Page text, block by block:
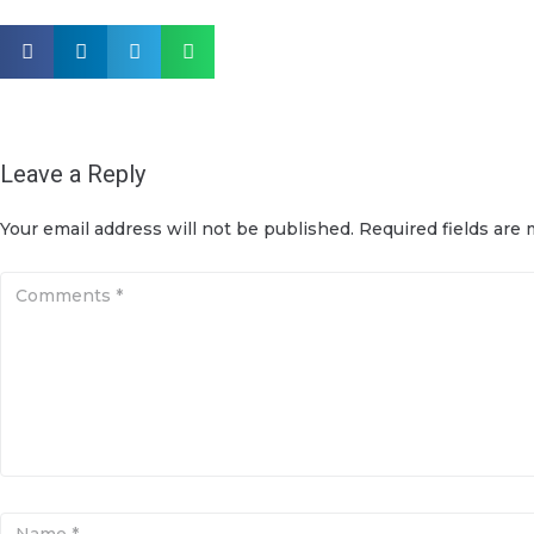
Leave a Reply
Your email address will not be published. Required fields are